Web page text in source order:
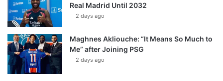
Real Madrid Until 2032
2 days ago
Maghnes Akliouche: “It Means So Much to
Me” after Joining PSG
2 days ago